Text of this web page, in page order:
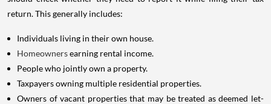
return. This generally includes:
Individuals living in their own house.
Homeownersearning rental income.
People who jointly own a property.
Taxpayers owning multiple residential properties.
Owners of vacant properties that may be treated as deemed let-